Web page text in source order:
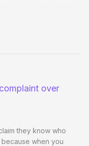
over
they know who
because when you